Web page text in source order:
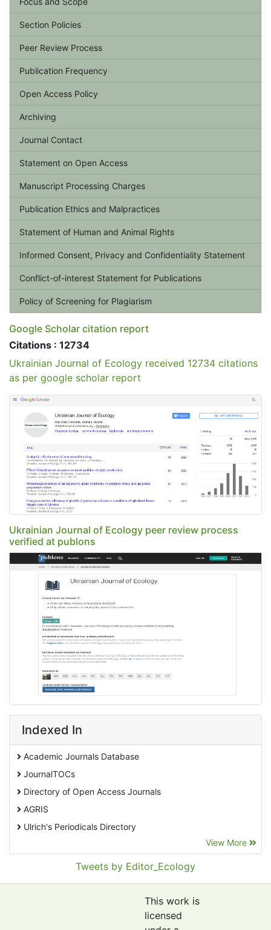
Section Policies
Peer Review Process
Publication Frequency
Open Access Policy
Archiving
Journal Contact
Statement on Open Access
Manuscript Processing Charges
Publication Ethics and Malpractices
Statement of Human and Animal Rights
Informed Consent, Privacy and Confidentiality Statement
Conflict-of-interest Statement for Publications
Policy of Screening for Plagiarism
Google Scholar citation report
Citations : 12734
Ukrainian Journal of Ecology received 12734 citations
as per google scholar report
Ukrainian Journal of Ecology peer review process
verified at publons
Indexed In
Academic Journals Database
JournalTOCs
Directory of Open Access Journals
AGRIS
Ulrich's Periodicals Directory
Pollution Abstracts
View More
Tweets by Editor_Ecology
This work is
licensed